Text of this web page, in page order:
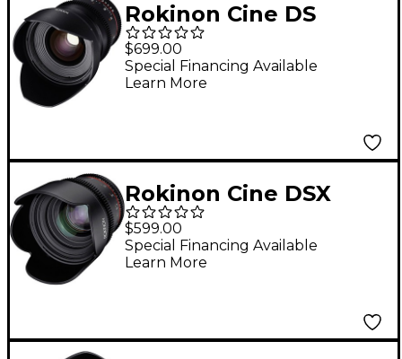
Rokinon Cine DS
24mm T1.5 Wide-
Angle Cine Lens for
Sony E-Mount
$699.00
Special Financing Available
Learn More
Rokinon Cine DSX
50mm T1.5 Cine Lens
for Sony E-Mount
$599.00
Special Financing Available
Learn More